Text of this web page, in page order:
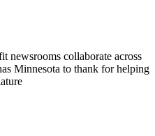
newsrooms collaborate across
Minnesota to thank for helping